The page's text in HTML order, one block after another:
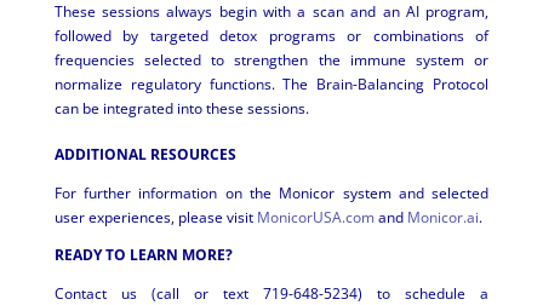
These sessions always begin with a scan and an AI program,
followed by targeted detox programs or combinations of
frequencies selected to strengthen the immune system or
normalize regulatory functions. The Brain-Balancing Protocol
can be integrated into these sessions.
ADDITIONAL RESOURCES
For further information on the Monicor system and selected
user experiences, please visit MonicorUSA.comand Monicor.ai.
READY TO LEARN MORE?
Contact us (call or text 719-648-5234) to schedule a